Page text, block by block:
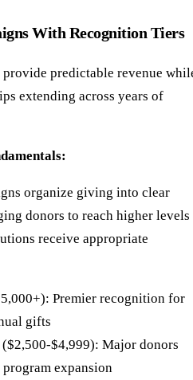
With Recognition Tiers
predictable revenue
extending across years of
organize giving into clear
donors to reach higher levels
receive appropriate
Premier recognition for
gifts
($2,500-$4,999): Major donors
expansion